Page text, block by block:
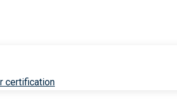
certification